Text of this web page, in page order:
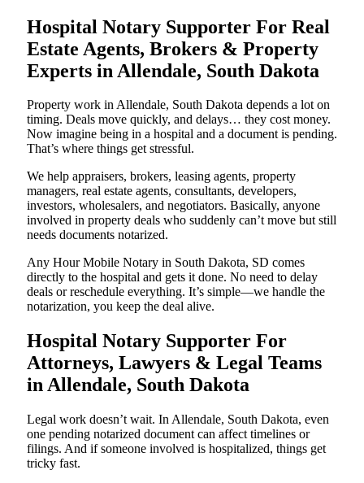
Hospital Notary Supporter For Real
Estate Agents, Brokers & Property
Experts in Allendale, South Dakota
Property work in Allendale, South Dakota depends a lot on
timing. Deals move quickly, and delays… they cost money.
Now imagine being in a hospital and a document is pending.
That’s where things get stressful.
We help appraisers, brokers, leasing agents, property
managers, real estate agents, consultants, developers,
investors, wholesalers, and negotiators. Basically, anyone
involved in property deals who suddenly can’t move but still
needs documents notarized.
Any Hour Mobile Notary in South Dakota, SD comes
directly to the hospital and gets it done. No need to delay
deals or reschedule everything. It’s simple—we handle the
notarization, you keep the deal alive.
Hospital Notary Supporter For
Attorneys, Lawyers & Legal Teams
in Allendale, South Dakota
Legal work doesn’t wait. In Allendale, South Dakota, even
one pending notarized document can affect timelines or
filings. And if someone involved is hospitalized, things get
tricky fast.